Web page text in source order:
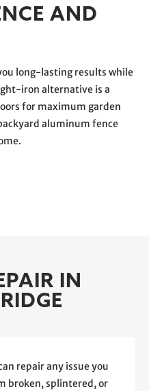
AND
long-lasting results while
iron alternative is a
for maximum garden
aluminum fence
IN
repair any issue you
broken, splintered, or